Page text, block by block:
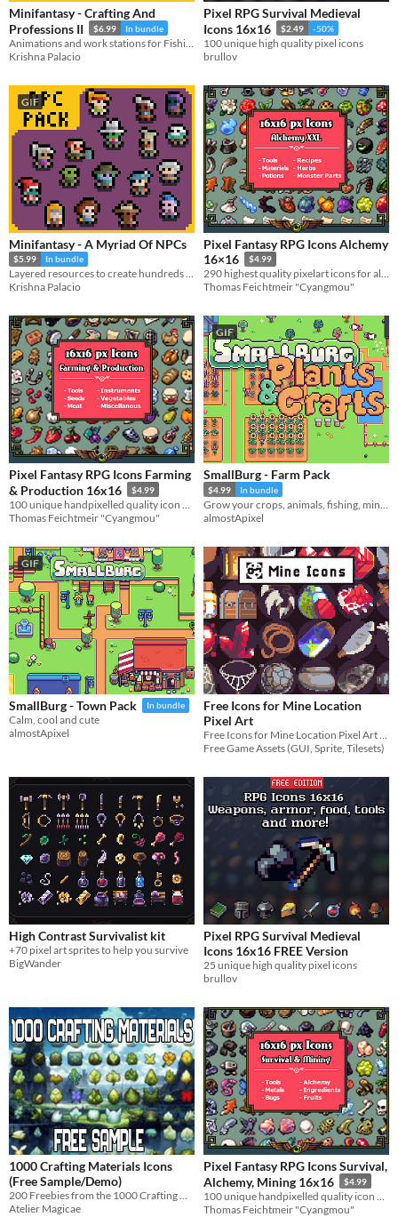
Minifantasy - Crafting And
Professions II
$6.99 In bundle
Krishna Palacio
Pixel RPG Survival Medieval
Icons 16x16
$2.49 -50%
100 unique high quality pixel icons
brullov
GIF
Minifantasy - A Myriad Of NPCs
$5.99 In bundle
Layered resources to create hundreds of thousands of unique NPCs for your game
Krishna Palacio
Pixel Fantasy RPG Icons Alchemy
16×16
$4.99
290 highest quality pixelart icons for alchemy
Thomas Feichtmeir "Cyangmou"
Pixel Fantasy RPG Icons Farming
& Production 16x16
$4.99
Thomas Feichtmeir "Cyangmou"
GIF
SmallBurg - Farm Pack
$4.99 In bundle
almostApixel
GIF
SmallBurg - Town Pack In bundle
Calm, cool and cute
almostApixel
Free Icons for Mine Location
Pixel Art
Free Game Assets (GUI, Sprite, Tilesets)
High Contrast Survivalist kit
+70 pixel art sprites to help you survive
BigWander
Pixel RPG Survival Medieval
Icons 16x16 FREE Version
25 unique high quality pixel icons
brullov
1000 Crafting Materials Icons
(Free Sample/Demo)
200 Freebies from the 1000 Crafting Materials Pack!
Atelier Magicae
Pixel Fantasy RPG Icons Survival,
Alchemy, Mining 16x16
$4.99
Thomas Feichtmeir "Cyangmou"